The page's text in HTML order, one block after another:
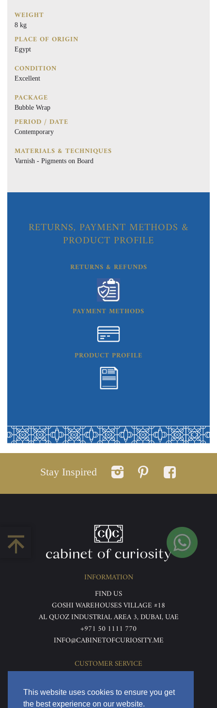
This website uses cookies to ensure you get
the best experience on our website.
WEIGHT
8 kg
PLACE OF ORIGIN
Egypt
CONDITION
Excellent
PACKAGE
Bubble Wrap
PERIOD / DATE
Contemporary
MATERIALS & TECHNIQUES
Varnish - Pigments on Board
RETURNS, PAYMENT METHODS &
PRODUCT PROFILE
RETURNS & REFUNDS
PAYMENT METHODS
PRODUCT PROFILE
Stay Inspired
INFORMATION
FIND US
GOSHI WAREHOUSES VILLAGE #18
AL QUOZ INDUSTRIAL AREA 3, DUBAI, UAE
+971 50 1111 770
INFO@CABINETOFCURIOSITY.ME
CUSTOMER SERVICE
TERMS & CONDITIONS
PRIVACY POLICY